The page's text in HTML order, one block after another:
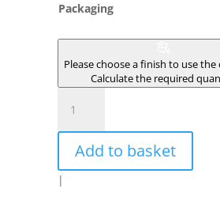
Packaging
Please choose a finish to use the
Calculate the required
POZZUOLI
quantity
Add to basket
|